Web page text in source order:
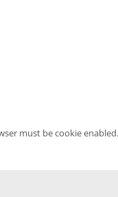
must be cookie enabled.